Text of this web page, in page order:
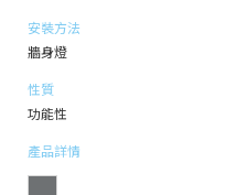
安裝方法
牆身燈
性質
功能性
產品詳情